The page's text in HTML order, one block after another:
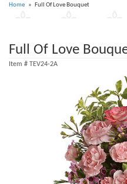
Home Full Of Love Bouquet
Full Of Love
Item # TEV24-2A